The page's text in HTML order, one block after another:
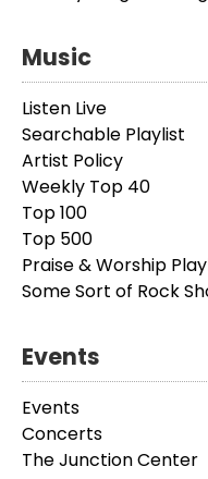
Music
Listen Live
Searchable Playlist
Artist Policy
Weekly Top 40
Top 100
Top 500
Praise & Worship
Some Sort of Rock
Events
Events
Concerts
The Junction Center